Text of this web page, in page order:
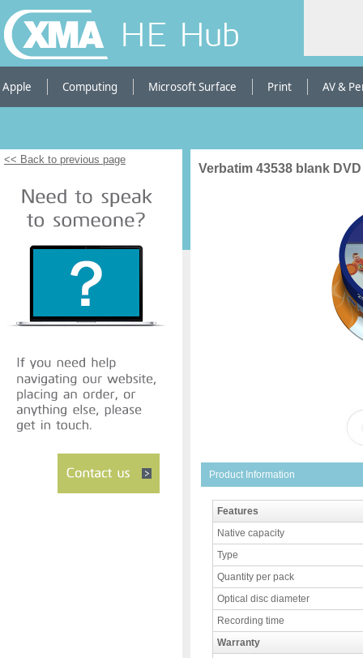
HE Hub
Apple Computing Microsoft Surface Print AV &
<< Back to previous page
Verbatim 43538 blank
Product Information
Features
Native capacity
Type
Quantity per pack
Optical disc diameter
Recording time
Warranty